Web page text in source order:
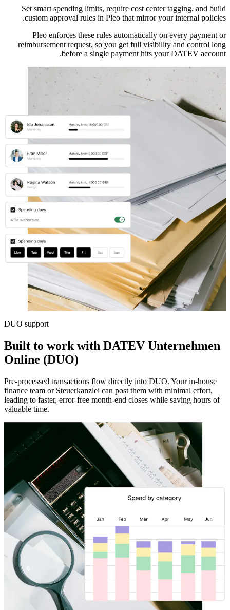
Set smart spending limits, require cost center tagging, and build
custom approval rules in Pleo that mirror your internal policies.
Pleo enforces these rules automatically on every payment or
reimbursement request, so you get full visibility and control long
before a single payment hits your DATEV account.
DUO support
Built to work with DATEV Unternehmen
Online (DUO)
Pre-processed transactions flow directly into DUO. Your in-house
finance team or Steuerkanzlei can post them with minimal effort,
leading to faster, error-free month-end closes while saving hours of
valuable time.